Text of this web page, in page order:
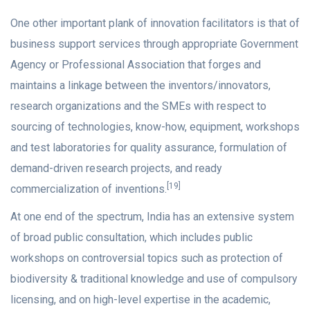
One other important plank of innovation facilitators is that of
business support services through appropriate Government
Agency or Professional Association that forges and
maintains a linkage between the inventors/innovators,
research organizations and the SMEs with respect to
sourcing of technologies, know-how, equipment, workshops
and test laboratories for quality assurance, formulation of
demand-driven research projects, and ready
commercialization of inventions. [19]
At one end of the spectrum, India has an extensive system
of broad public consultation, which includes public
workshops on controversial topics such as protection of
biodiversity & traditional knowledge and use of compulsory
licensing, and on high-level expertise in the academic,